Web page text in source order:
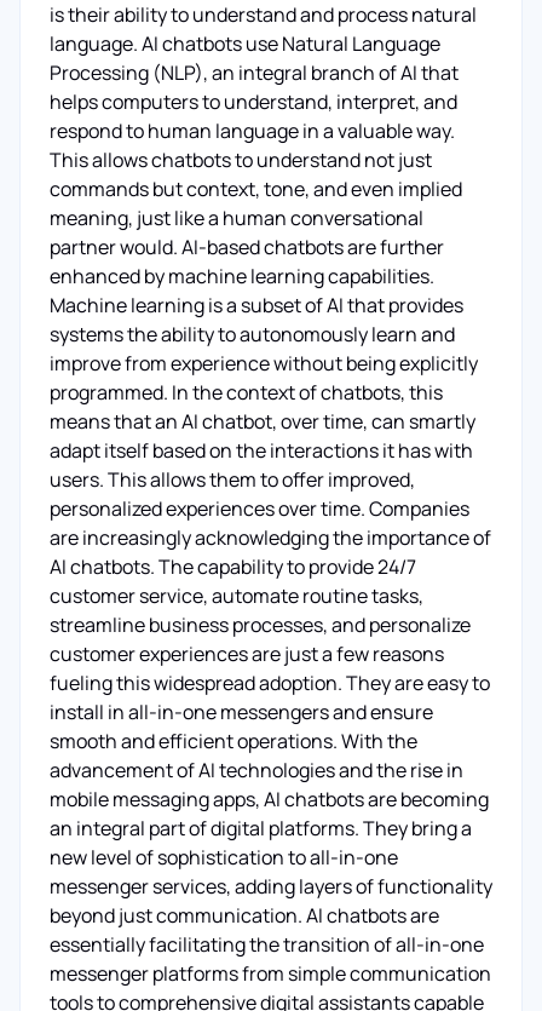
is their ability to understand and process natural
language. AI chatbots use Natural Language
Processing (NLP), an integral branch of AI that
helps computers to understand, interpret, and
respond to human language in a valuable way.
This allows chatbots to understand not just
commands but context, tone, and even implied
meaning, just like a human conversational
partner would. AI-based chatbots are further
enhanced by machine learning capabilities.
Machine learning is a subset of AI that provides
systems the ability to autonomously learn and
improve from experience without being explicitly
programmed. In the context of chatbots, this
means that an AI chatbot, over time, can smartly
adapt itself based on the interactions it has with
users. This allows them to offer improved,
personalized experiences over time. Companies
are increasingly acknowledging the importance of
AI chatbots. The capability to provide 24/7
customer service, automate routine tasks,
streamline business processes, and personalize
customer experiences are just a few reasons
fueling this widespread adoption. They are easy to
install in all-in-one messengers and ensure
smooth and efficient operations. With the
advancement of AI technologies and the rise in
mobile messaging apps, AI chatbots are becoming
an integral part of digital platforms. They bring a
new level of sophistication to all-in-one
messenger services, adding layers of functionality
beyond just communication. AI chatbots are
essentially facilitating the transition of all-in-one
messenger platforms from simple communication
tools to comprehensive digital assistants capable